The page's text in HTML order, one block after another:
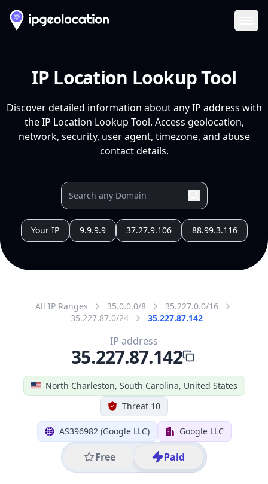
IP Location Lookup Tool
Discover detailed information about any IP address with
the IP Location Lookup Tool. Access geolocation,
network, security, user agent, timezone, and abuse
contact details.
Your IP 9.9.9.9 37.27.9.106 88.99.3.116
All IP Ranges 35.0.0.0/8
35.227.0.0/16
35.227.87.0/24
35.227.87.142
North Charleston, South Carolina, United States
Threat 10
AS396982 (Google LLC) Google LLC
Free Paid
IP address
35.227.87.142